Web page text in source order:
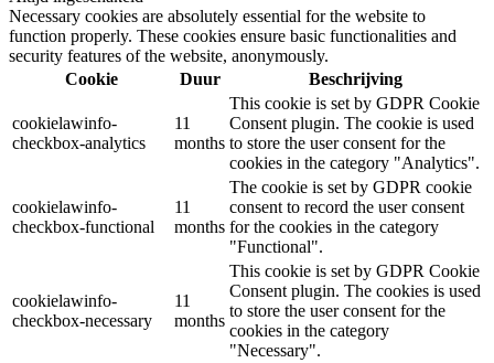
Necessary cookies are absolutely essential for the website to
function properly. These cookies ensure basic functionalities and
security features of the website, anonymously.
Cookie
Duur Beschrijving
cookielawinfo-
checkbox-analytics
11
months
This cookie is set by GDPR Cookie
Consent plugin. The cookie is used
to store the user consent for the
cookies in the category "Analytics".
cookielawinfo-
checkbox-functional
11
months
The cookie is set by GDPR cookie
consent to record the user consent
for the cookies in the category
"Functional".
cookielawinfo-
checkbox-necessary
11
months
This cookie is set by GDPR Cookie
Consent plugin. The cookies is used
to store the user consent for the
cookies in the category
"Necessary".